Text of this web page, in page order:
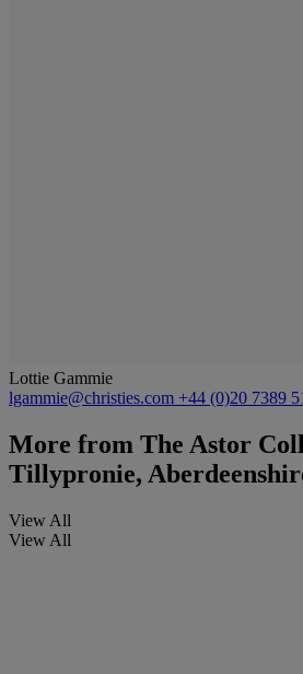
Lottie Gammie
lgammie@christies.com +44 (0)20 7389
More from The Astor
Tillypronie,
View All
View All